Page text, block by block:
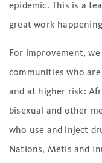
epidemic. This is a
great work
For improvement,
communities who
and at higher risk:
bisexual and other
who use and inject
Nations, Métis and